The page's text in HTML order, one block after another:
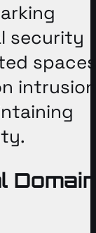
security
intrusion
.
Domain